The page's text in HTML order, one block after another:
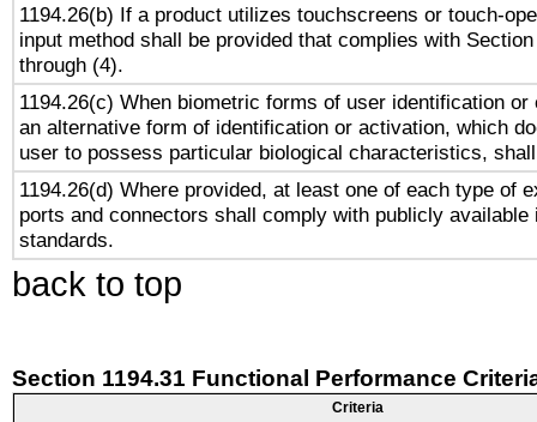
1194.26(b) If a product utilizes touchscreens or touch-
input method shall be provided that complies with
through (4).
1194.26(c) When biometric forms of user identification or
an alternative form of identification or activation, which
user to possess particular biological characteristics,
1194.26(d) Where provided, at least one of each type of
ports and connectors shall comply with publicly available
standards.
back to top
Section 1194.31 Functional Performance
Criteria